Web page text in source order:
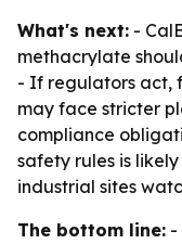
What's next: -
methacrylate
- If regulators act,
may face stricter
compliance
safety rules is
industrial sites
The bottom line: -